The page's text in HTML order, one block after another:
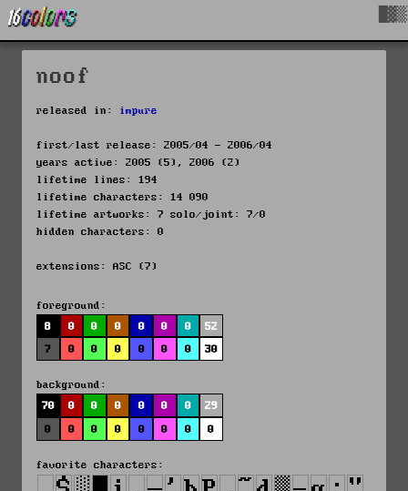
noof
released in: impure
first/last release: 2005/04 - 2006/04
years active: 2005 (5), 2006 (2)
lifetime lines: 194
lifetime characters: 14 090
lifetime artworks: 7 solo/joint: 7/0
hidden characters: 0
extensions: ASC (7)
foreground:
8
0 0 0 0 0 0
52
7
0 0 0 0 0 0 30
background:
70
0 0 0 0 0 0
29
0
0 0 0 0 0 0 0
favorite characters: